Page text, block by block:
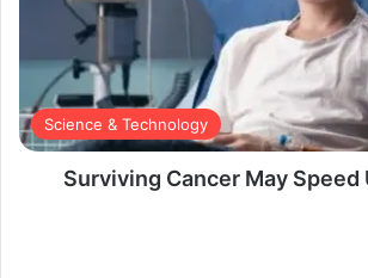
Science & Technology
Surviving Cancer May Speed